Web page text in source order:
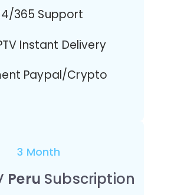
365 Support
Instant Delivery
Paypal/Crypto
3 Month
Peru Subscription